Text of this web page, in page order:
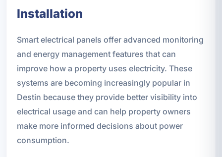
Installation
Smart electrical panels offer advanced monitoring
and energy management features that can
improve how a property uses electricity. These
systems are becoming increasingly popular in
Destin because they provide better visibility into
electrical usage and can help property owners
make more informed decisions about power
consumption.